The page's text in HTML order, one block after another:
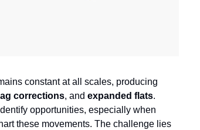
constant at all scales, producing
corrections, and expanded flats.
opportunities, especially when
these movements. The challenge lies